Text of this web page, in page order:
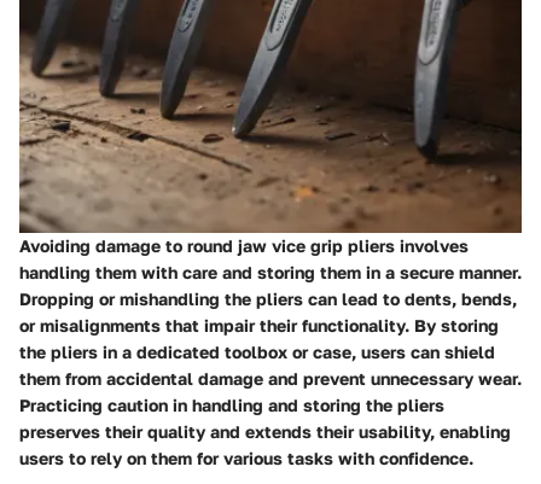
Avoiding damage to round jaw vice grip pliers involves
handling them with care and storing them in a secure manner.
Dropping or mishandling the pliers can lead to dents, bends,
or misalignments that impair their functionality. By storing
the pliers in a dedicated toolbox or case, users can shield
them from accidental damage and prevent unnecessary wear.
Practicing caution in handling and storing the pliers
preserves their quality and extends their usability, enabling
users to rely on them for various tasks with confidence.